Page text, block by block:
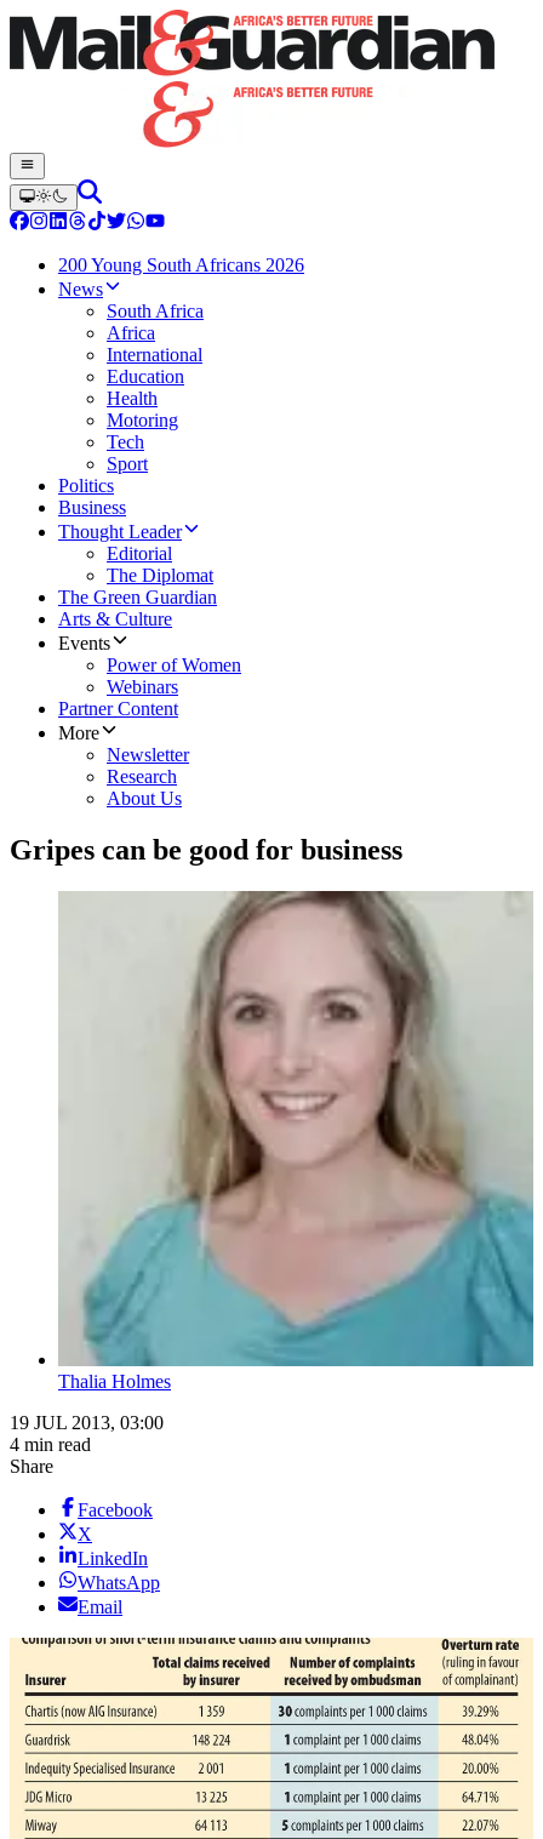
200 Young South Africans 2026
News
South Africa
Africa
International
Education
Health
Motoring
Tech
Sport
Politics
Business
Thought Leader
Editorial
The Diplomat
The Green Guardian
Arts & Culture
Events
Power of Women
Webinars
Partner Content
More
Newsletter
Research
About Us
Gripes can be good for business
Thalia Holmes
19 JUL 2013, 03:00
4 min read
Share
Facebook
X
LinkedIn
WhatsApp
Email